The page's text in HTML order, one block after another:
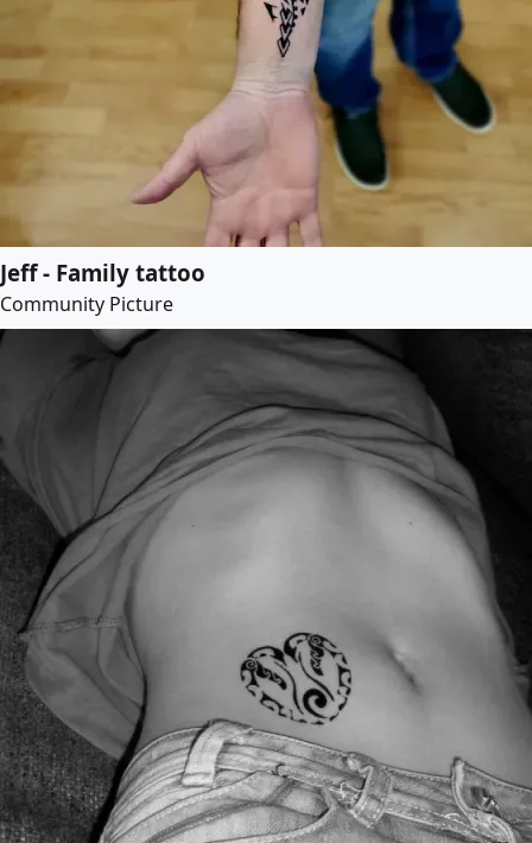
Jeff - Family tattoo
Community Picture